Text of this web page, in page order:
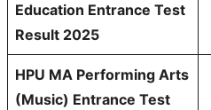
Education Entrance Test
Result 2025
HPU MA Performing Arts
(Music) Entrance Test